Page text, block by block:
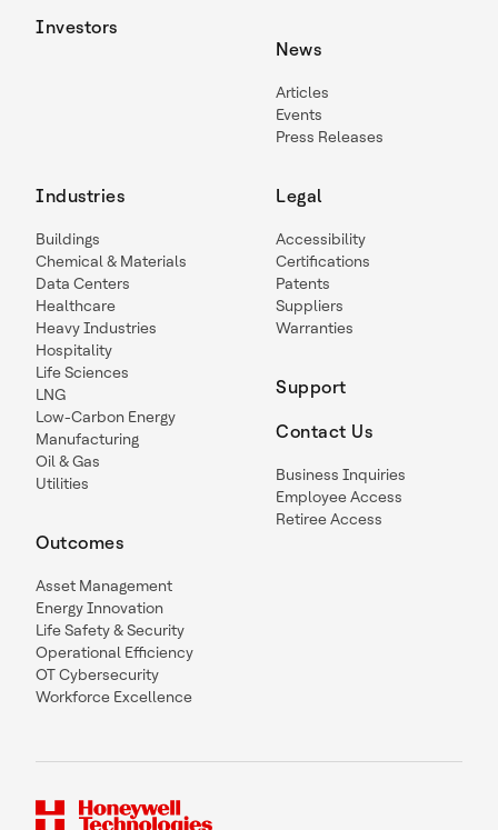
Investors
News
Articles
Events
Press Releases
Industries
Buildings
Chemical & Materials
Data Centers
Healthcare
Heavy Industries
Hospitality
Life Sciences
LNG
Low-Carbon Energy
Manufacturing
Oil & Gas
Utilities
Outcomes
Asset Management
Energy Innovation
Life Safety & Security
Operational Efficiency
OT Cybersecurity
Workforce Excellence
Legal
Accessibility
Certifications
Patents
Suppliers
Warranties
Support
Contact Us
Business Inquiries
Employee Access
Retiree Access